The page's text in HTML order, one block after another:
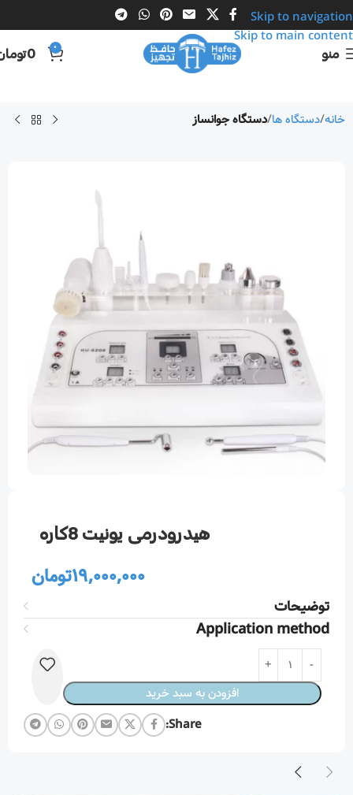
Skip to navigation
Skip to main content
منو 0
0
خانه دستگاه ها دستگاه جوانساز
هيدرودرمی يونيت 8كاره
19,000,000تومان
توضیحات
Application method
افزودن به سبد خرید
Share: